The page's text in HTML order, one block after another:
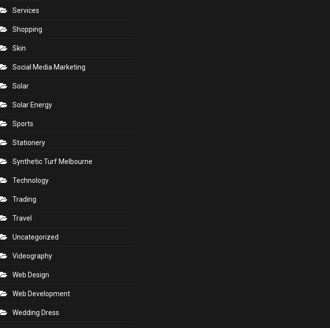
Services
Shopping
Skin
Social Media Marketing
Solar
Solar Energy
Sports
Stationery
Synthetic Turf Melbourne
Technology
Trading
Travel
Uncategorized
Videography
Web Design
Web Development
Wedding Dress